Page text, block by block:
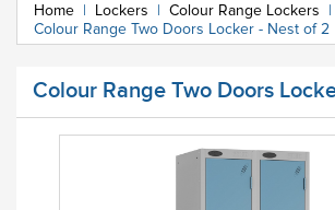
Home | Lockers | Colour Range Lockers |
Colour Range Two Doors Locker - Nest of 2
Colour Range Two Doors